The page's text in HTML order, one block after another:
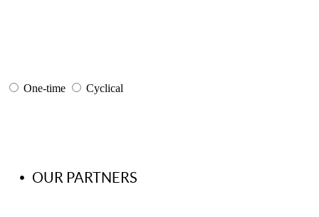
One-time Cyclical
OUR PARTNERS